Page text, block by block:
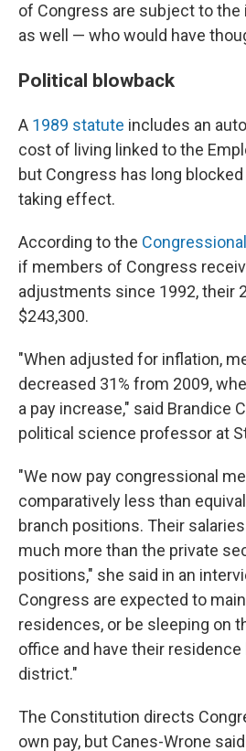
of Congress are subject to
as well — who would have
Political blowback
A 1989 statute includes an
cost of living linked to the
but Congress has long
taking effect.
According to the
if members of Congress
adjustments since 1992, their
$243,300.
"When adjusted for inflation,
decreased 31% from 2009,
a pay increase," said Brandice
political science professor at
"We now pay congressional
comparatively less than
branch positions. Their
much more than the private
positions," she said in an
Congress are expected to
residences, or be sleeping on
office and have their residence
district."
The Constitution directs
own pay, but Canes-Wrone